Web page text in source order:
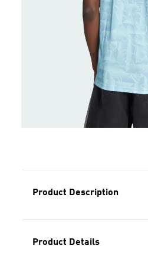
Product Description
Product Details